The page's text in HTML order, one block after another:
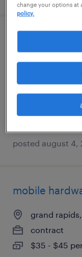
servicenow
grand
$50 - $65
posted august 4,
mobile
grand
contract
$35 - $45
change your options at
policy.